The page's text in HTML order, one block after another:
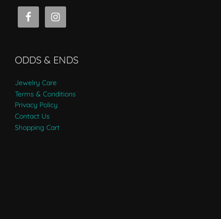
ODDS & ENDS
Jewelry Care
Terms & Conditions
Privacy Policy
Contact Us
Shopping Cart